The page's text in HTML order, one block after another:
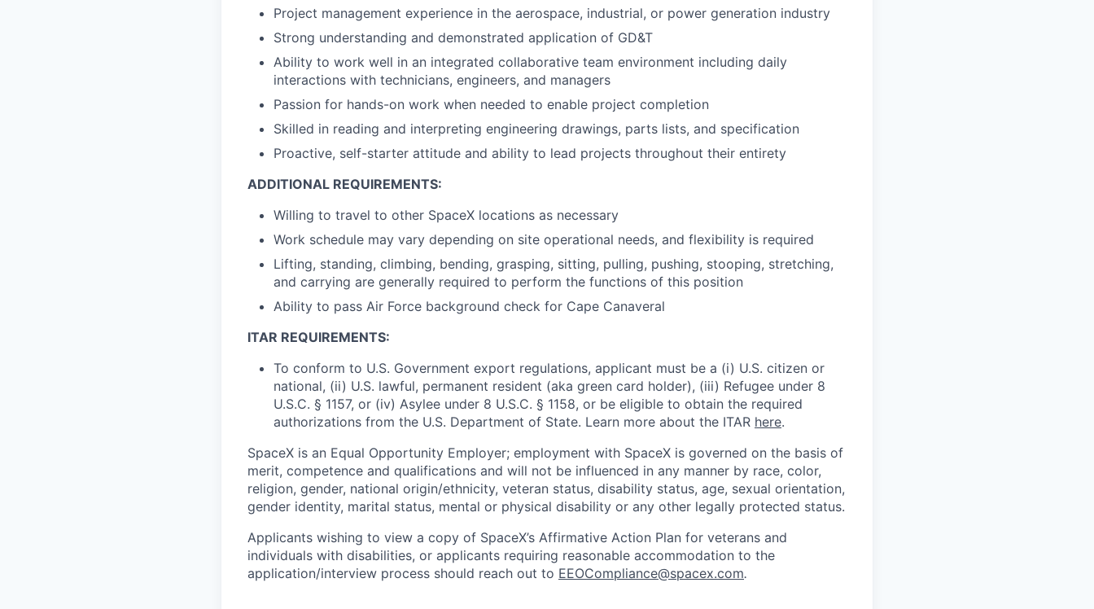
Project management experience in the aerospace, industrial, or power generation industry
Strong understanding and demonstrated application of GD&T
Ability to work well in an integrated collaborative team environment including daily
interactions with technicians, engineers, and managers
Passion for hands-on work when needed to enable project completion
Skilled in reading and interpreting engineering drawings, parts lists, and specification
Proactive, self-starter attitude and ability to lead projects throughout their entirety
ADDITIONAL REQUIREMENTS:
Willing to travel to other SpaceX locations as necessary
Work schedule may vary depending on site operational needs, and flexibility is required
Lifting, standing, climbing, bending, grasping, sitting, pulling, pushing, stooping, stretching,
and carrying are generally required to perform the functions of this position
Ability to pass Air Force background check for Cape Canaveral
ITAR REQUIREMENTS:
To conform to U.S. Government export regulations, applicant must be a (i) U.S. citizen or
national, (ii) U.S. lawful, permanent resident (aka green card holder), (iii) Refugee under 8
U.S.C. § 1157, or (iv) Asylee under 8 U.S.C. § 1158, or be eligible to obtain the required
authorizations from the U.S. Department of State. Learn more about the ITAR here.
SpaceX is an Equal Opportunity Employer; employment with SpaceX is governed on the basis of
merit, competence and qualifications and will not be influenced in any manner by race, color,
religion, gender, national origin/ethnicity, veteran status, disability status, age, sexual orientation,
gender identity, marital status, mental or physical disability or any other legally protected status.
Applicants wishing to view a copy of SpaceX’s Affirmative Action Plan for veterans and
individuals with disabilities, or applicants requiring reasonable accommodation to the
application/interview process should reach out to EEOCompliance@spacex.com.